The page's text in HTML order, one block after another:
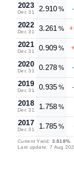
2023
Dec 31 2.910 %
2022
Dec 31 3.261 %
2021
Dec 31 0.909 %
2020
Dec 31 0.278 %
2019
Dec 31 0.935 %
2018
Dec 31 1.758 %
2017
Dec 31 1.785 %
Current Yield: 3.818%.
Last update: 7 Aug